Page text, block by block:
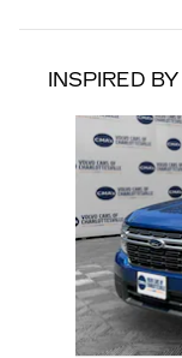
INSPIRED
Slide 1 of 3